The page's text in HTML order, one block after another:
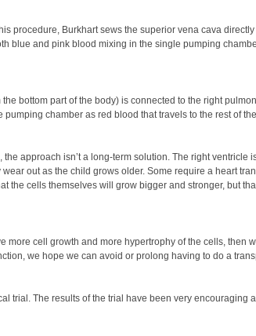
procedure, Burkhart sews the superior vena cava
blue and pink blood mixing in the single pumping
bottom part of the body) is connected to the right
chamber as red blood that travels to the rest of
approach isn’t a long-term solution. The right ventricle
out as the child grows older. Some require a heart
the cells themselves will grow bigger and stronger, but
more cell growth and more hypertrophy of the cells, then
we hope we can avoid or prolong having to do a
trial. The results of the trial have been very